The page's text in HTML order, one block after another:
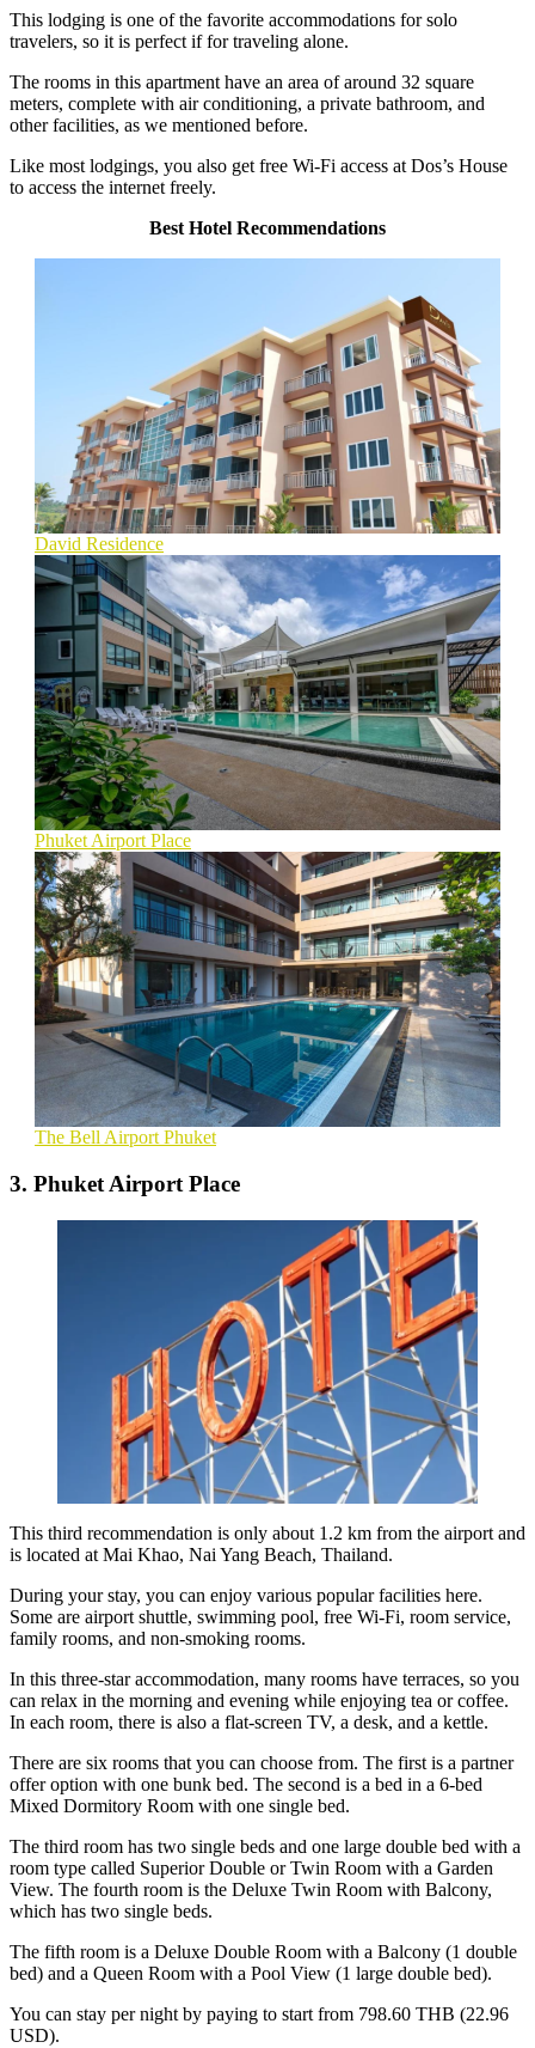
This lodging is one of the favorite accommodations for solo
travelers, so it is perfect if for traveling alone.
The rooms in this apartment have an area of around 32 square
meters, complete with air conditioning, a private bathroom, and
other facilities, as we mentioned before.
Like most lodgings, you also get free Wi-Fi access at Dos’s House
to access the internet freely.
Best Hotel Recommendations
David Residence
Phuket Airport Place
The Bell Airport Phuket
3. Phuket Airport Place
This third recommendation is only about 1.2 km from the airport and
is located at Mai Khao, Nai Yang Beach, Thailand.
During your stay, you can enjoy various popular facilities here.
Some are airport shuttle, swimming pool, free Wi-Fi, room service,
family rooms, and non-smoking rooms.
In this three-star accommodation, many rooms have terraces, so you
can relax in the morning and evening while enjoying tea or coffee.
In each room, there is also a flat-screen TV, a desk, and a kettle.
There are six rooms that you can choose from. The first is a partner
offer option with one bunk bed. The second is a bed in a 6-bed
Mixed Dormitory Room with one single bed.
The third room has two single beds and one large double bed with a
room type called Superior Double or Twin Room with a Garden
View. The fourth room is the Deluxe Twin Room with Balcony,
which has two single beds.
The fifth room is a Deluxe Double Room with a Balcony (1 double
bed) and a Queen Room with a Pool View (1 large double bed).
You can stay per night by paying to start from 798.60 THB (22.96
USD).